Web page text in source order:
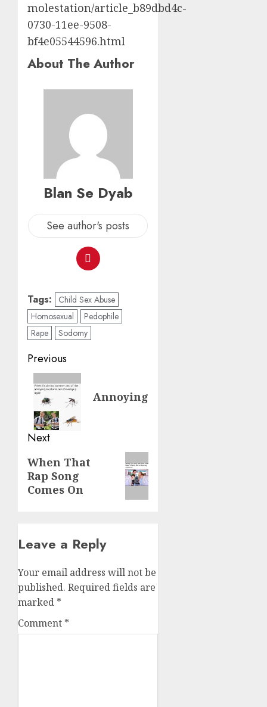
molestation/article_b89dbd4c-
0730-11ee-9508-
bf4e05544596.html
About The Author
Blan Se Dyab
See author's posts
Tags:
Child Sex Abuse
Homosexual
Pedophile
Rape
Sodomy
Previous
Annoying
Next
When That
Rap Song
Comes On
Leave a Reply
Your email address will not be
published. Required fields are
marked *
Comment *